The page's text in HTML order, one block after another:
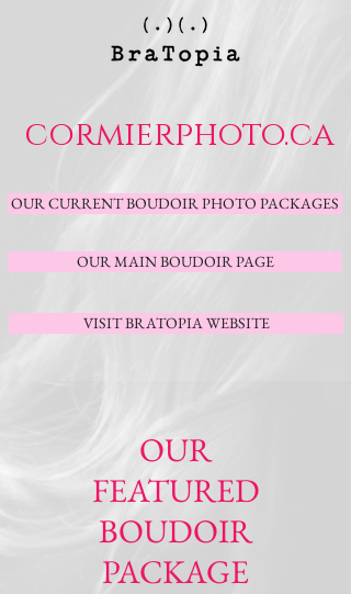
cormierphoto.ca
OUR CURRENT BOUDOIR PHOTO PACKAGES
OUR MAIN BOUDOIR PAGE
VISIT BRATOPIA WEBSITE
OUR
FEATURED
BOUDOIR
PACKAGE